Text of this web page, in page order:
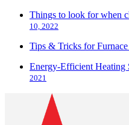
Things to look for when
10, 2022
Tips & Tricks for
Energy-Efficient Heating
2021